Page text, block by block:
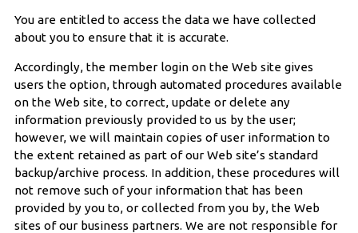
You are entitled to access the data we have collected
about you to ensure that it is accurate.
Accordingly, the member login on the Web site gives
users the option, through automated procedures available
on the Web site, to correct, update or delete any
information previously provided to us by the user;
however, we will maintain copies of user information to
the extent retained as part of our Web site’s standard
backup/archive process. In addition, these procedures will
not remove such of your information that has been
provided by you to, or collected from you by, the Web
sites of our business partners. We are not responsible for